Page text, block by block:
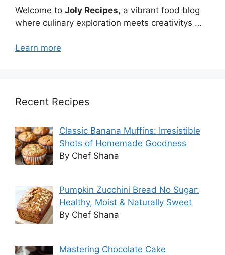
Welcome to Joly Recipes, a vibrant food blog
where culinary exploration meets creativitys …
Learn more
Recent Recipes
Classic Banana Muffins: Irresistible
Shots of Homemade Goodness
By Chef Shana
Pumpkin Zucchini Bread No Sugar:
Healthy, Moist & Naturally Sweet
By Chef Shana
Mastering Chocolate Cake